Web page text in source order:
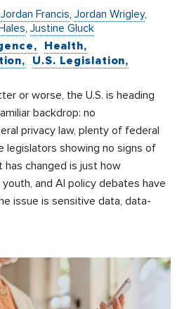
Jordan Francis,Jordan Wrigley,
,Justine Gluck
Health
U.S. Legislation
or worse, the U.S. is heading
backdrop: no
privacy law, plenty of federal
legislators showing no signs of
has changed is just how
and AI policy debates have
issue is sensitive data, data-